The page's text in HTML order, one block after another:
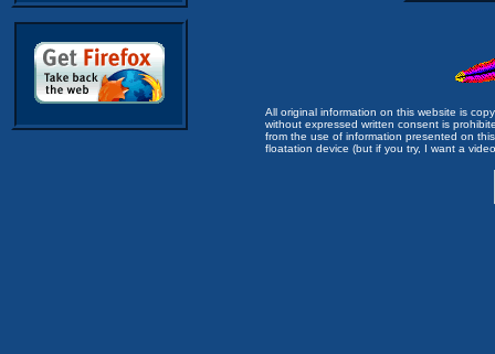
All original information on this website is
without expressed written consent is
from the use of information presented on
floatation device (but if you try, I want a